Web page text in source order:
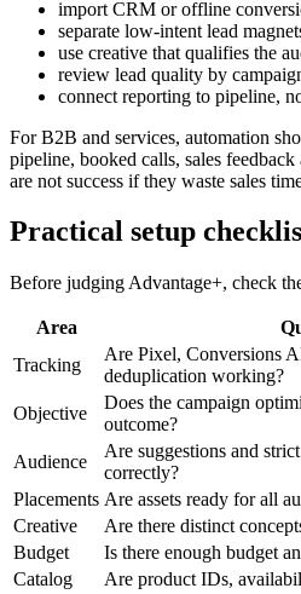
import CRM or offline
separate low-intent lead
use creative that qualifies the
review lead quality by
connect reporting to pipeline,
For B2B and services, automation
pipeline, booked calls, sales
are not success if they waste sales
Practical setup
Before judging Advantage+, check
Area
Tracking
Are Pixel, Conversions
deduplication working?
Objective
Does the campaign
outcome?
Audience
Are suggestions and
correctly?
Placements Are assets ready for all
Creative
Are there distinct
Budget
Is there enough budget
Catalog
Are product IDs,